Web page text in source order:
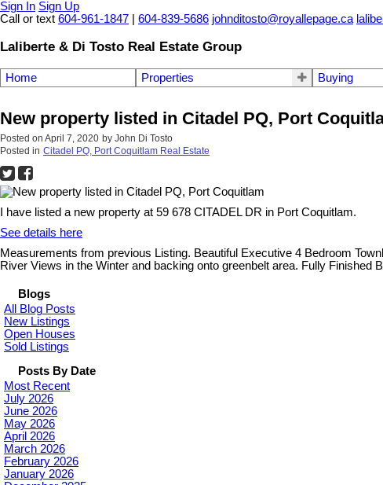
Sign In Sign Up
Call or text 604-961-1847 604-839-5686 johnditosto@royallepage.ca
Laliberte & Di Tosto Real Estate Group
Home Properties Buying
New property listed in Citadel PQ, Port
Posted on April 7, 2020 by John Di Tosto
Posted in Citadel PQ, Port Coquitlam Real Estate
I have listed a new property at 59 678 CITADEL DR in Port Coquitlam.
See details here
Measurements from previous Listing. Beautiful Executive 4 Bedroom
River Views in the Winter and backing onto greenbelt area. Fully Finished
Blogs
All Blog Posts
New Listings
Open Houses
Sold Listings
Posts By Date
Most Recent
July 2026
June 2026
May 2026
April 2026
March 2026
February 2026
January 2026